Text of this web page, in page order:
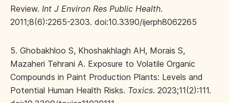
Review. Int J Environ Res Public Health.
2011;8(6):2265-2303. doi:10.3390/ijerph8062265
5. Ghobakhloo S, Khoshakhlagh AH, Morais S,
Mazaheri Tehrani A. Exposure to Volatile Organic
Compounds in Paint Production Plants: Levels and
Potential Human Health Risks. Toxics. 2023;11(2):111.